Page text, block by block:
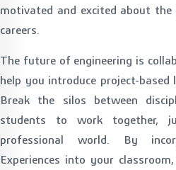
motivated and excited about
careers.
The future of engineering is
help you introduce project-
Break the silos between
students to work
professional world. By
Experiences into your